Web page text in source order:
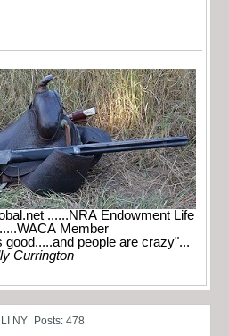
......NRA Endowment Life
Member
good.....and people are crazy"...
Currington
LI NY Posts: 478